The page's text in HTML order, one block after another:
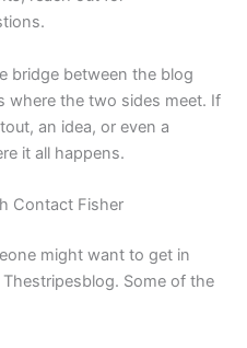
bridge between the blog
where the two sides meet. If
an idea, or even a
it all happens.
Contact Fisher
might want to get in
Some of the